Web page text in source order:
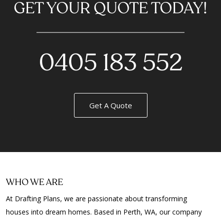
GET YOUR QUOTE TODAY!
0405 183 552
Get A Quote
WHO WE ARE
At Drafting Plans, we are passionate about transforming
houses into dream homes. Based in Perth, WA, our company